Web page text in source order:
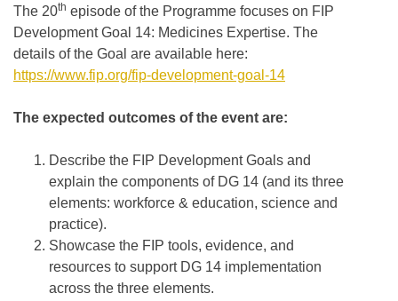
The 20th episode of the Programme focuses on FIP
Development Goal 14: Medicines Expertise. The
details of the Goal are available here:
https://www.fip.org/fip-development-goal-14
The expected outcomes of the event are:
Describe the FIP Development Goals and
explain the components of DG 14 (and its three
elements: workforce & education, science and
practice).
Showcase the FIP tools, evidence, and
resources to support DG 14 implementation
across the three elements.